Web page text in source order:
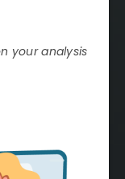
your analysis